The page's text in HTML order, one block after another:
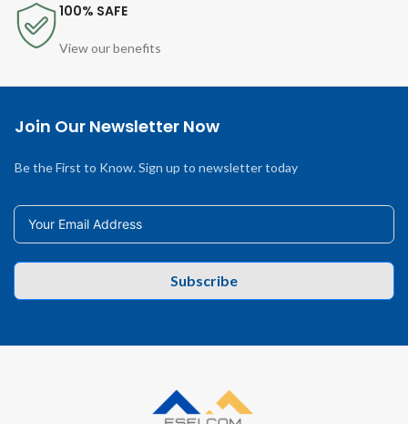
100% SAFE
View our benefits
Join Our Newsletter Now
Be the First to Know. Sign up to newsletter today
Subscribe